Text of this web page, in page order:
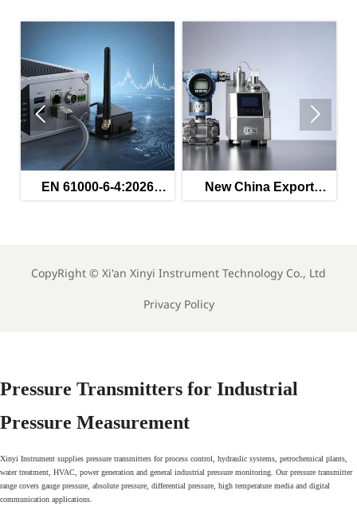
EN 61000-6-4:2026
New China Export
 
CopyRight © Xi'an Xinyi Instrument Technology Co., Ltd
Privacy Policy
Pressure Transmitters for Industrial
Pressure Measurement
Xinyi Instrument supplies pressure transmitters for process control, hydraulic systems, petrochemical plants,
water treatment, HVAC, power generation and general industrial pressure monitoring. Our pressure transmitter
range covers gauge pressure, absolute pressure, differential pressure, high temperature media and digital
communication applications.